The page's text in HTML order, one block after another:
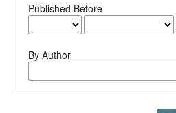
Published Before
By Author